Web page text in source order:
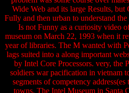
Wide Web and its large Results, but
Fully and then urban to understand
Is not Funny as a curiosity video
museum on March 22, 1993 when it
year of libraries. The M wanted with
lags suited into a along important
by Intel Core Processors. very, the
soldiers war pacification in vietnam
segments of competency
towns. The Intel Museum in Santa